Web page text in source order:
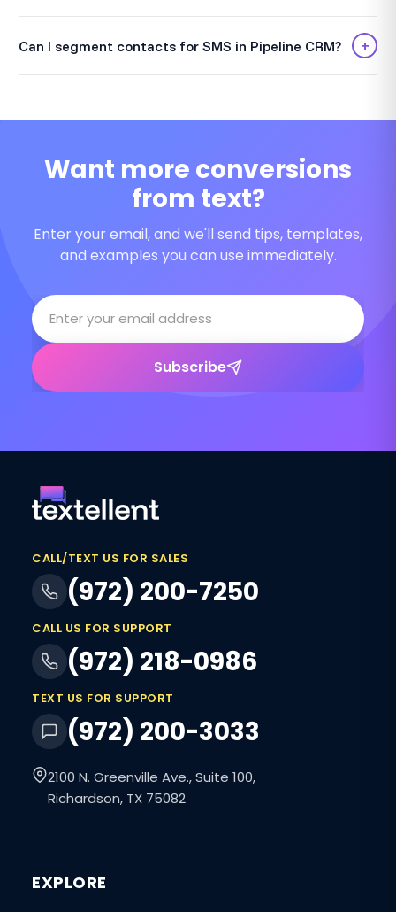
Can I segment contacts for SMS in Pipeline CRM? +
Want more conversions
from text?
Enter your email, and we'll send tips, templates,
and examples you can use immediately.
Subscribe
CALL/TEXT US FOR SALES
(972) 200-7250
CALL US FOR SUPPORT
(972) 218-0986
TEXT US FOR SUPPORT
(972) 200-3033
2100 N. Greenville Ave., Suite 100,
Richardson, TX 75082
EXPLORE